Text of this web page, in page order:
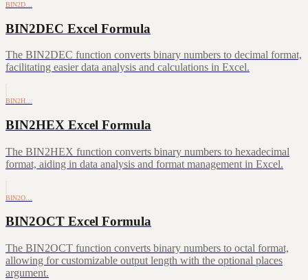
BIN2D…
BIN2DEC Excel Formula
The BIN2DEC function converts binary numbers to decimal format,
facilitating easier data analysis and calculations in Excel.
BIN2H…
BIN2HEX Excel Formula
The BIN2HEX function converts binary numbers to hexadecimal
format, aiding in data analysis and format management in Excel.
BIN2O…
BIN2OCT Excel Formula
The BIN2OCT function converts binary numbers to octal format,
allowing for customizable output length with the optional places
argument.